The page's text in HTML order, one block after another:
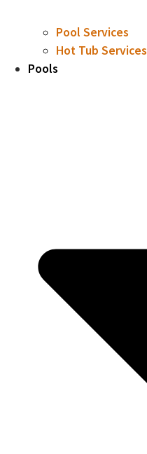
Pool Services
Hot Tub Services
Pools